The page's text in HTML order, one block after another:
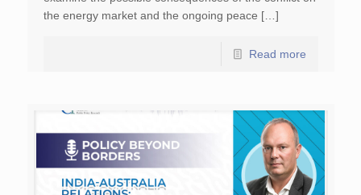
the energy market and the ongoing peace […]
Read more